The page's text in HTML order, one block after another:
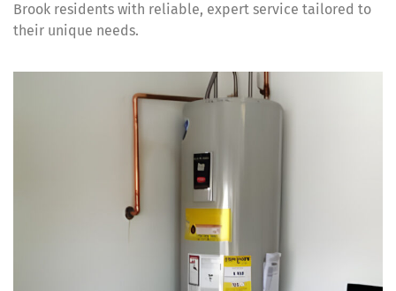
Brook residents with reliable, expert service tailored to
their unique needs.